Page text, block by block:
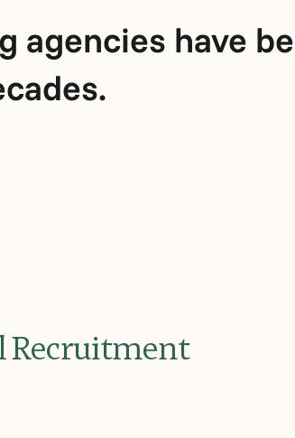
agencies have
Recruitment